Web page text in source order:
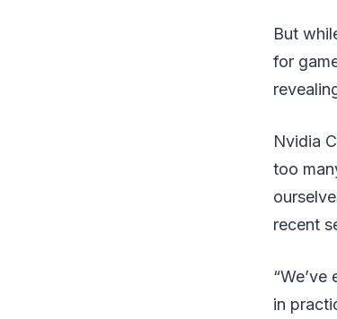
But
for
Nvidia
too
recent
in